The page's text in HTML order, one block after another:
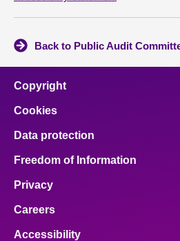
Back to Public Audit
Copyright
Cookies
Data protection
Freedom of Information
Privacy
Careers
Accessibility